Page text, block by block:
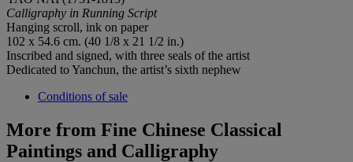
Calligraphy in Running Script
Hanging scroll, ink on paper
102 x 54.6 cm. (40 1/8 x 21 1/2 in.)
Inscribed and signed, with three seals of the artist
Dedicated to Yanchun, the artist’s sixth nephew
Conditions of sale
More from Fine Chinese Classical
Paintings and Calligraphy